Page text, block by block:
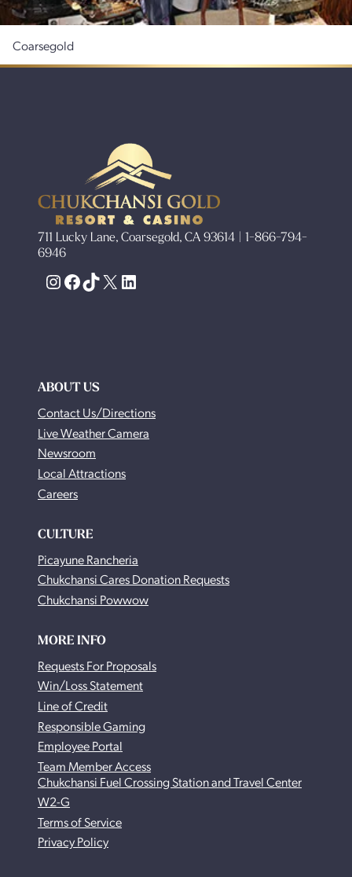
Coarsegold
711 Lucky Lane, Coarsegold, CA 93614 | 1-866-794-
6946
Instagram
Facebook
TikTok
X LinkedIn
ABOUT US
Contact Us/Directions
Live Weather Camera
Newsroom
Local Attractions
Careers
CULTURE
Picayune Rancheria
Chukchansi Cares Donation Requests
Chukchansi Powwow
MORE INFO
Requests For Proposals
Win/Loss Statement
Line of Credit
Responsible Gaming
Employee Portal
Team Member Access
Chukchansi Fuel Crossing Station and Travel Center
W2-G
Terms of Service
Privacy Policy